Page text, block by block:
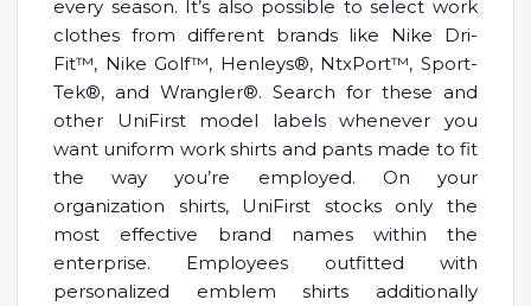
every season. It’s also possible to select work
clothes from different brands like Nike Dri-
Fit™, Nike Golf™, Henleys®, NtxPort™, Sport-
Tek®, and Wrangler®. Search for these and
other UniFirst model labels whenever you
want uniform work shirts and pants made to fit
the way you’re employed. On your
organization shirts, UniFirst stocks only the
most effective brand names within the
enterprise. Employees outfitted with
personalized emblem shirts additionally